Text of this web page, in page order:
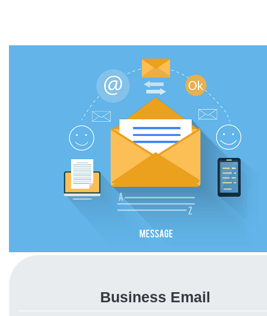
Business Email